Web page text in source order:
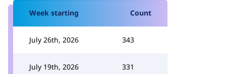
Week starting Count
July 26th, 2026 343
July 19th, 2026 331